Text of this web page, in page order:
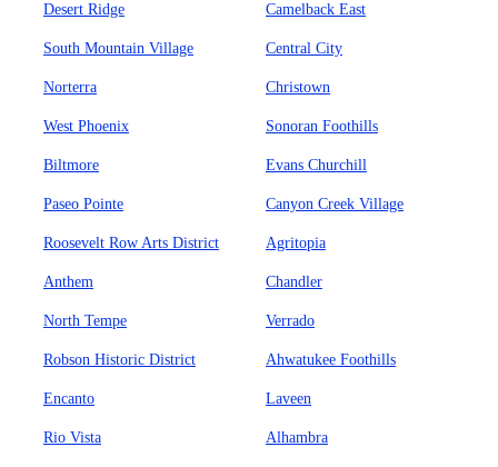
Desert Ridge Camelback East
South Mountain Village Central City
Norterra Christown
West Phoenix Sonoran Foothills
Biltmore Evans Churchill
Paseo Pointe Canyon Creek Village
Roosevelt Row Arts District Agritopia
Anthem Chandler
North Tempe Verrado
Robson Historic District Ahwatukee Foothills
Encanto Laveen
Rio Vista Alhambra